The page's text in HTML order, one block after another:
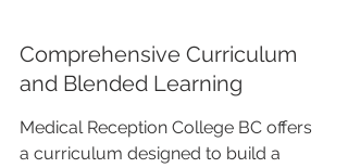
Comprehensive Curriculum
and Blended Learning
Medical Reception College BC offers
a curriculum designed to build a